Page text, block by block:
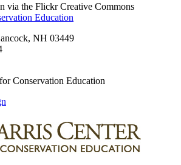
via the Flickr Creative Commons
Education
NH 03449
Conservation Education